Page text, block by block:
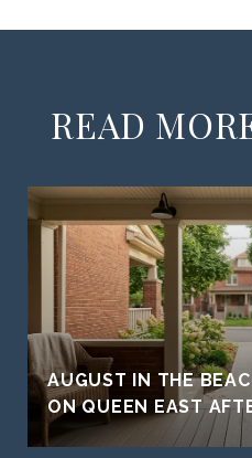
READ
AUGUST IN THE
ON QUEEN EAST